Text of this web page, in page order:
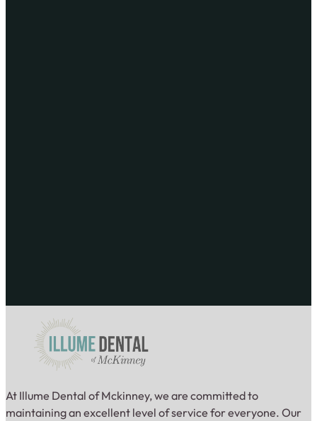
At Illume Dental of Mckinney, we are committed to
maintaining an excellent level of service for everyone. Our